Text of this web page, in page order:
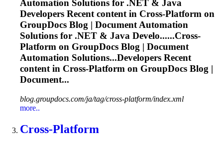
Automation Solutions for .NET & Java
Developers Recent content in Cross-Platform on
GroupDocs Blog | Document Automation
Solutions for .NET & Java Develo......Cross-
Platform on GroupDocs Blog | Document
Automation Solutions...Developers Recent
content in Cross-Platform on GroupDocs Blog |
Document...
blog.groupdocs.com/ja/tag/cross-platform/index.xml
more..
Cross-Platform